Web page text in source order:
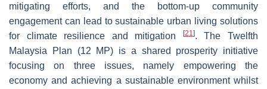
mitigating efforts, and the bottom-up community
engagement can lead to sustainable urban living solutions
for climate resilience and mitigation
[21]. The Twelfth
Malaysia Plan (12 MP) is a shared prosperity initiative
focusing on three issues, namely empowering the
economy and achieving a sustainable environment whilst